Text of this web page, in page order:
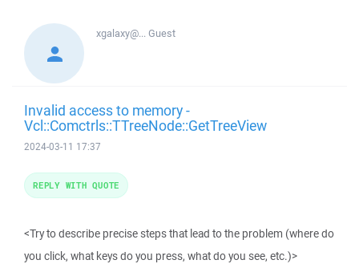
xgalaxy@...Guest
Invalid access to memory -
Vcl::Comctrls::TTreeNode::GetTreeView
2024-03-11 17:37
<Try to describe precise steps that lead to the problem (where do
you click, what keys do you press, what do you see, etc.)>
REPLY WITH QUOTE